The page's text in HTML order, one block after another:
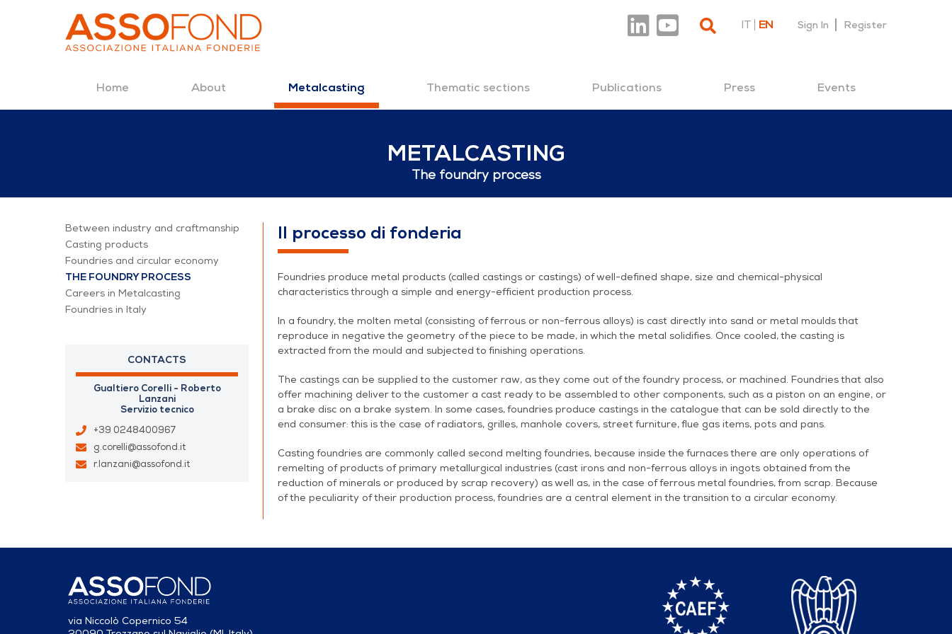
IT EN Sign In Register
Home About Metalcasting Thematic sections Publications Press Events
METALCASTING
The foundry process
The foundry process
Between industry and craftmanship
Casting products
Foundries and circular economy
THE FOUNDRY PROCESS
Careers in Metalcasting
Foundries in Italy
CONTACTS
Gualtiero Corelli - Roberto
Lanzani
Servizio tecnico
+39 0248400967
g.corelli@assofond.it
r.lanzani@assofond.it
Il processo di fonderia
Foundries produce metal products (called castings or castings) of well-defined shape, size and chemical-physical
characteristics through a simple and energy-efficient production process.
In a foundry, the molten metal (consisting of ferrous or non-ferrous alloys) is cast directly into sand or metal moulds that
reproduce in negative the geometry of the piece to be made, in which the metal solidifies. Once cooled, the casting is
extracted from the mould and subjected to finishing operations.
The castings can be supplied to the customer raw, as they come out of the foundry process, or machined. Foundries that also
offer machining deliver to the customer a cast ready to be assembled to other components, such as a piston on an engine, or
a brake disc on a brake system. In some cases, foundries produce castings in the catalogue that can be sold directly to the
end consumer: this is the case of radiators, grilles, manhole covers, street furniture, flue gas items, pots and pans.
Casting foundries are commonly called second melting foundries, because inside the furnaces there are only operations of
remelting of products of primary metallurgical industries (cast irons and non-ferrous alloys in ingots obtained from the
reduction of minerals or produced by scrap recovery) as well as, in the case of ferrous metal foundries, from scrap. Because
of the peculiarity of their production process, foundries are a central element in the transition to a circular economy.
via Niccolò Copernico 54